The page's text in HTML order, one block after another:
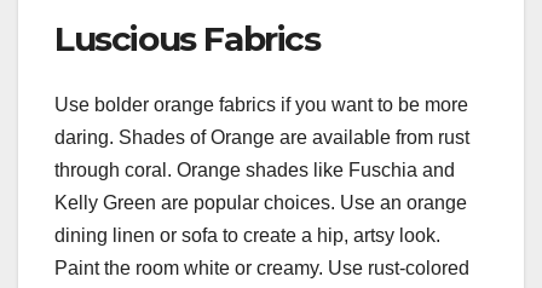
Luscious Fabrics
Use bolder orange fabrics if you want to be more
daring. Shades of Orange are available from rust
through coral. Orange shades like Fuschia and
Kelly Green are popular choices. Use an orange
dining linen or sofa to create a hip, artsy look.
Paint the room white or creamy. Use rust-colored